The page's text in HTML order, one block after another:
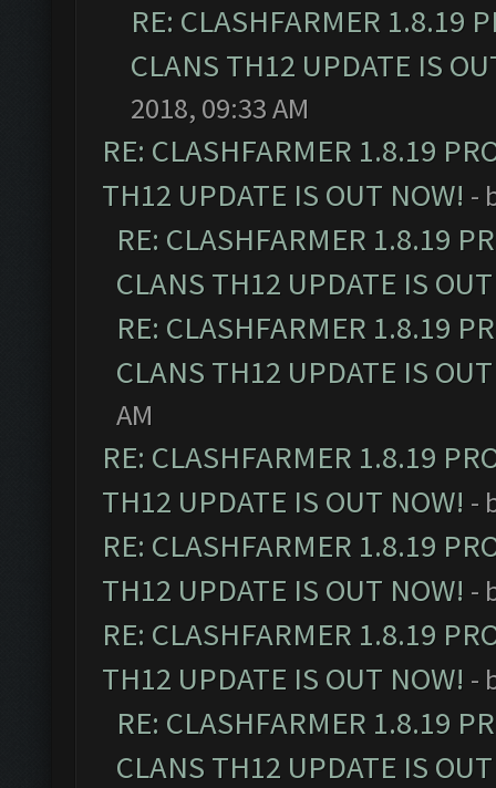
RE: CLASHFARMER 1.8.19
CLANS TH12 UPDATE IS
2018, 09:33 AM
RE: CLASHFARMER 1.8.19
TH12 UPDATE IS OUT NOW! -
RE: CLASHFARMER 1.8.19
CLANS TH12 UPDATE IS
RE: CLASHFARMER 1.8.19
CLANS TH12 UPDATE IS
AM
RE: CLASHFARMER 1.8.19
TH12 UPDATE IS OUT NOW! -
RE: CLASHFARMER 1.8.19
TH12 UPDATE IS OUT NOW! -
RE: CLASHFARMER 1.8.19
TH12 UPDATE IS OUT NOW! -
RE: CLASHFARMER 1.8.19
CLANS TH12 UPDATE IS